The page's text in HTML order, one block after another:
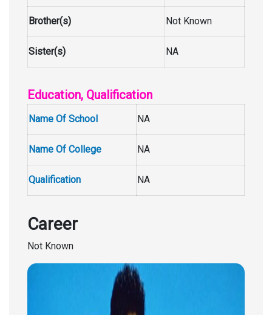
Brother(s) Not Known
Sister(s) NA
Education, Qualification
Name Of School NA
Name Of College NA
Qualification NA
Career
Not Known